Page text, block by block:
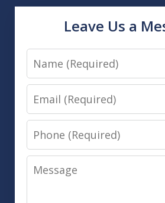
Leave Us a
Name
Email
Phone
Message